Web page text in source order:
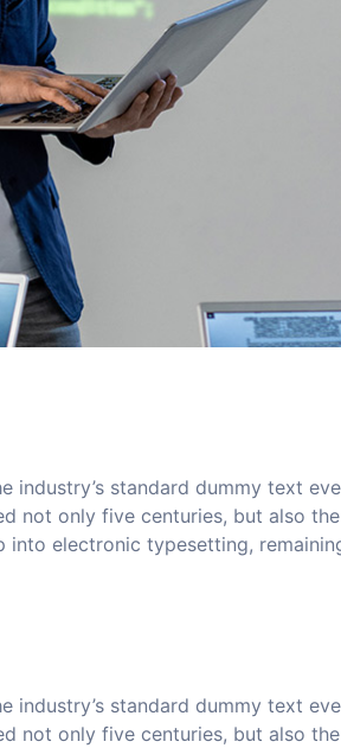
standard dummy text
not only five centuries, but also
electronic typesetting,
standard dummy text
not only five centuries, but also